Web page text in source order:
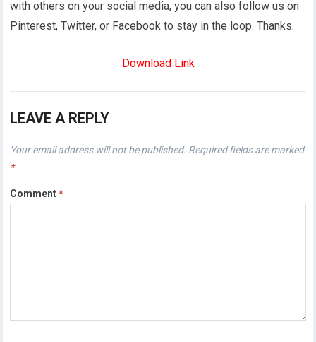
with others on your social media, you can also follow us on
Pinterest, Twitter, or Facebook to stay in the loop. Thanks.
Download Link
LEAVE A REPLY
Your email address will not be published. Required fields are marked
*
Comment*